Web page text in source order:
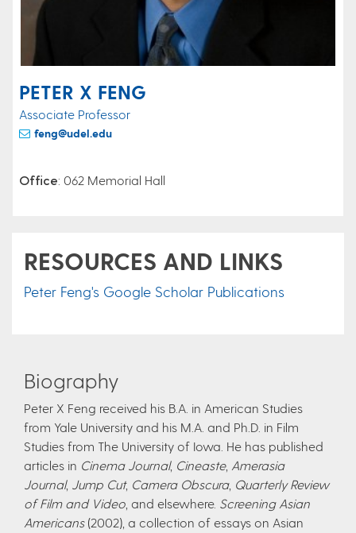
PETER X FENG
Associate Professor
feng@udel.edu
Office: 062 Memorial Hall
RESOURCES AND LINKS
Peter Feng's Google Scholar Publications
Biography
Peter X Feng received his B.A. in American Studies
from Yale University and his M.A. and Ph.D. in Film
Studies from The University of Iowa. He has published
articles in Cinema Journal, Cineaste, Amerasia
Journal, Jump Cut, Camera Obscura, Quarterly Review
of Film and Video , and elsewhere. Screening Asian
Americans(2002), a collection of essays on Asian